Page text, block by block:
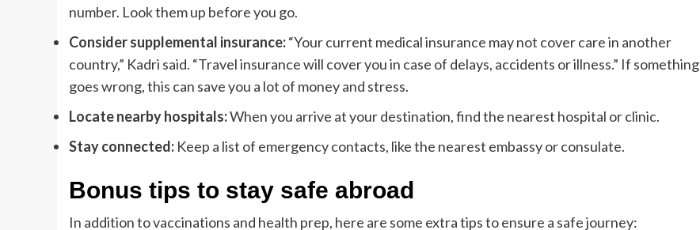
number. Look them up before you go.
Consider supplemental insurance:“Your current medical insurance may not cover care in another
country,” Kadri said. “Travel insurance will cover you in case of delays, accidents or illness.” If something
goes wrong, this can save you a lot of money and stress.
Locate nearby hospitals:When you arrive at your destination, find the nearest hospital or clinic.
Stay connected: Keep a list of emergency contacts, like the nearest embassy or consulate.
Bonus tips to stay safe abroad
In addition to vaccinations and health prep, here are some extra tips to ensure a safe journey: